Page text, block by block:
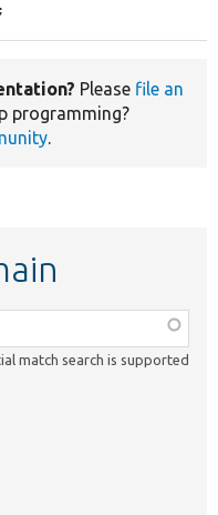
Please file an
programming?
.
match search is supported